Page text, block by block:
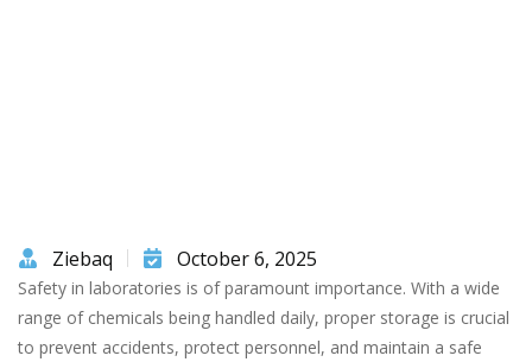
Ziebaq October 6, 2025
Safety in laboratories is of paramount importance. With a wide
range of chemicals being handled daily, proper storage is crucial
to prevent accidents, protect personnel, and maintain a safe